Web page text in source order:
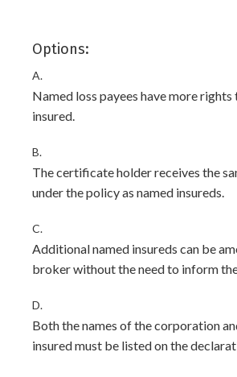
Options:
A.
Named loss payees have more rights
insured.
B.
The certificate holder receives the
under the policy as named insureds.
C.
Additional named insureds can be
broker without the need to inform
D.
Both the names of the corporation
insured must be listed on the